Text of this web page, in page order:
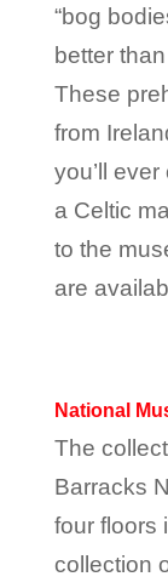
“bog
better
These
from
you’ll
a Celtic
to the
are
National
The
Barracks
four floors
collection